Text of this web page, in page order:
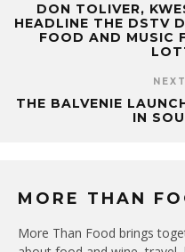
DON TOLIVER,
HEADLINE THE DSTV
FOOD AND MUSIC
THE BALVENIE
IN
MORE THAN
More Than Food brings